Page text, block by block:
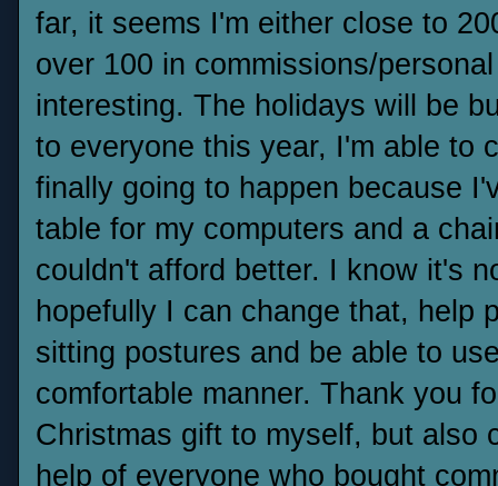
far, it seems I'm either close to
over 100 in commissions/
interesting. The holidays will be
to everyone this year, I'm able to
finally going to happen because
table for my computers and a
couldn't afford better. I know it's
hopefully I can change that, help
sitting postures and be able to
comfortable manner. Thank you
Christmas gift to myself, but also
help of everyone who bought